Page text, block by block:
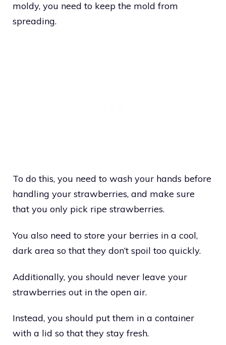
moldy, you need to keep the mold from
spreading.
To do this, you need to wash your hands before
handling your strawberries, and make sure
that you only pick ripe strawberries.
You also need to store your berries in a cool,
dark area so that they don’t spoil too quickly.
Additionally, you should never leave your
strawberries out in the open air.
Instead, you should put them in a container
with a lid so that they stay fresh.